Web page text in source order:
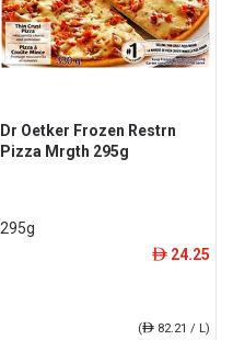
Dr Oetker Frozen Restrn
Pizza Mrgth 295g
295g
ê 24.25
(ê 82.21 / L)